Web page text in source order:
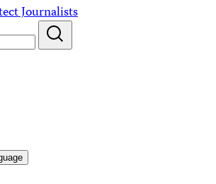
Journalists